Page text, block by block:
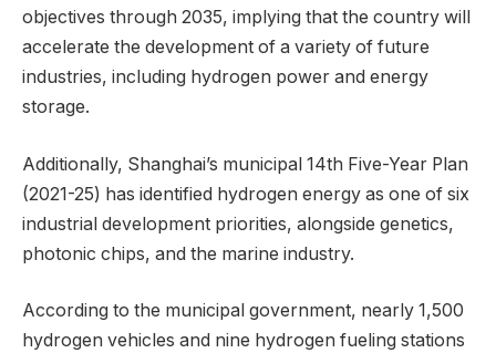
objectives through 2035, implying that the country will
accelerate the development of a variety of future
industries, including hydrogen power and energy
storage.
Additionally, Shanghai’s municipal 14th Five-Year Plan
(2021-25) has identified hydrogen energy as one of six
industrial development priorities, alongside genetics,
photonic chips, and the marine industry.
According to the municipal government, nearly 1,500
hydrogen vehicles and nine hydrogen fueling stations